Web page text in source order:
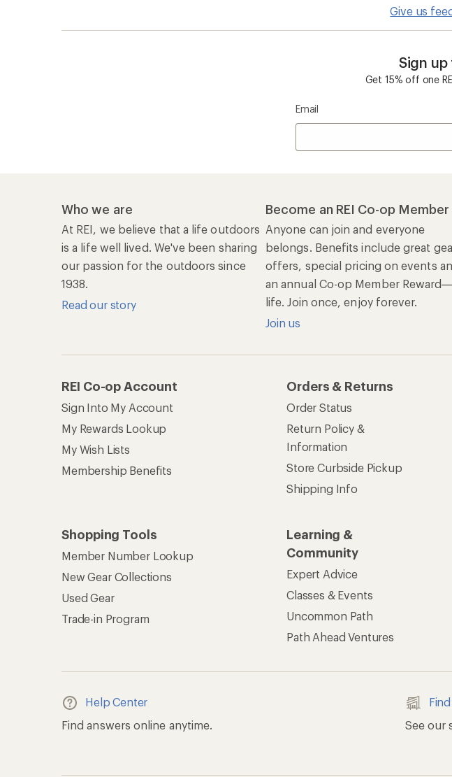
Give us
Sign up
Get 15% off one
Email
Who we are
At REI, we believe that a life outdoors
is a life well lived. We've been sharing
our passion for the outdoors since
1938.
Read our story
Become an REI Co-op Member
Anyone can join and everyone
belongs. Benefits include great
offers, special pricing on events
an annual Co-op Member
life. Join once, enjoy forever.
Join us
REI Co-op Account
Sign Into My Account
My Rewards Lookup
My Wish Lists
Membership Benefits
Orders & Returns
Order Status
Return Policy &
Information
Store Curbside Pickup
Shipping Info
Shopping Tools
Member Number Lookup
New Gear Collections
Used Gear
Trade-in Program
Learning &
Community
Expert Advice
Classes & Events
Uncommon Path
Path Ahead Ventures
Help Center
Find answers online anytime.
See our